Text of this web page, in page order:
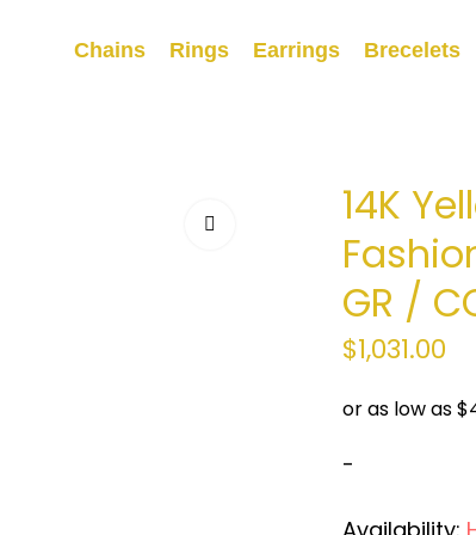
Chains Rings Earrings Brecelets
14K
GR /
$1,031.00
-